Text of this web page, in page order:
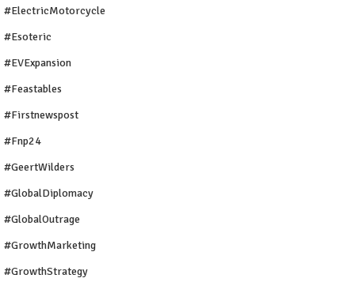
#ElectricMotorcycle
#Esoteric
#EVExpansion
#Feastables
#firstnewspost
#fnp24
#GeertWilders
#GlobalDiplomacy
#GlobalOutrage
#GrowthMarketing
#GrowthStrategy